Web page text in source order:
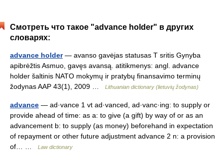
Смотреть что такое "advance holder" в других
словарях:
advance holder— avanso gavėjas statusas T sritis Gynyba
apibrėžtis Asmuo, gavęs avansą. atitikmenys: angl. advance
holder šaltinis NATO mokymų ir pratybų finansavimo terminų
žodynas AAP 43(1), 2009 …
Lithuanian dictionary (lietuvių žodynas)
advance — ad·vance 1 vt ad·vanced, ad·vanc·ing: to supply or
provide ahead of time: as a: to give (a gift) by way of or as an
advancement b: to supply (as money) beforehand in expectation
of repayment or other future adjustment advance 2 n: a provision
of… …
Law dictionary